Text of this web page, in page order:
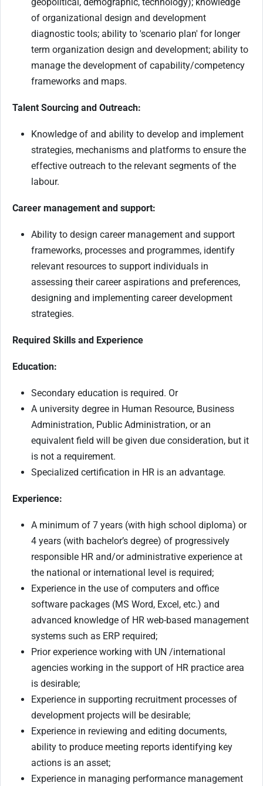
of organizational design and development
diagnostic tools; ability to 'scenario plan' for longer
term organization design and development; ability to
manage the development of capability/competency
frameworks and maps.
Talent Sourcing and Outreach:
Knowledge of and ability to develop and implement
strategies, mechanisms and platforms to ensure the
effective outreach to the relevant segments of the
labour.
Career management and support:
Ability to design career management and support
frameworks, processes and programmes, identify
relevant resources to support individuals in
assessing their career aspirations and preferences,
designing and implementing career development
strategies.
Required Skills and Experience
Education:
Secondary education is required. Or
A university degree in Human Resource, Business
Administration, Public Administration, or an
equivalent field will be given due consideration, but it
is not a requirement.
Specialized certification in HR is an advantage.
Experience:
A minimum of 7 years (with high school diploma) or
4 years (with bachelor’s degree) of progressively
responsible HR and/or administrative experience at
the national or international level is required;
Experience in the use of computers and office
software packages (MS Word, Excel, etc.) and
advanced knowledge of HR web-based management
systems such as ERP required;
Prior experience working with UN /international
agencies working in the support of HR practice area
is desirable;
Experience in supporting recruitment processes of
development projects will be desirable;
Experience in reviewing and editing documents,
ability to produce meeting reports identifying key
actions is an asset;
Experience in managing performance management